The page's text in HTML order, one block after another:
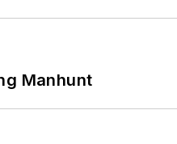
Manhunt